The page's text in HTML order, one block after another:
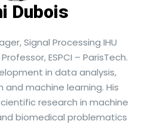
Dubois
Signal Processing IHU
ESPCI – ParisTech.
in data analysis,
machine learning. His
research in machine
biomedical problematics